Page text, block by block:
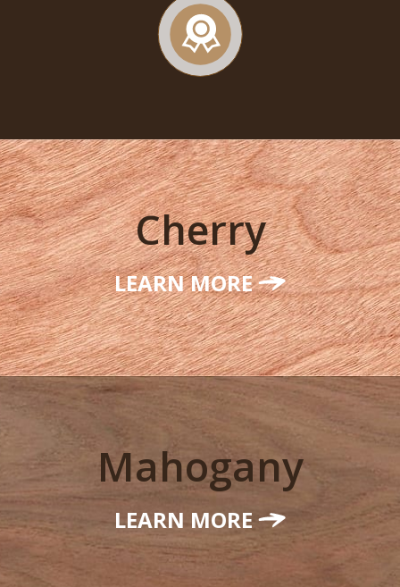
Cherry
LEARN MORE
Mahogany
LEARN MORE